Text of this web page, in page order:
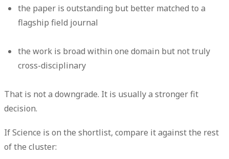
the paper is outstanding but better matched to a
flagship field journal
the work is broad within one domain but not truly
cross-disciplinary
That is not a downgrade. It is usually a stronger fit
decision.
If Science is on the shortlist, compare it against the rest
of the cluster: